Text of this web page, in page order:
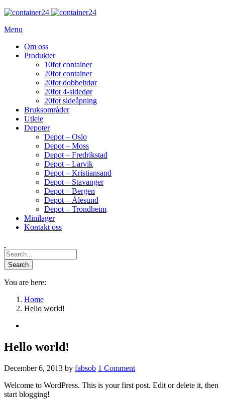
Menu
Om oss
Produkter
10fot container
20fot container
20fot dobbeltdør
20fot 4-sidedør
20fot sideåpning
Bruksområder
Utleie
Depoter
Depot – Oslo
Depot – Moss
Depot – Fredrikstad
Depot – Larvik
Depot – Kristiansand
Depot – Stavanger
Depot – Bergen
Depot – Ålesund
Depot – Trondheim
Minilager
Kontakt oss
You are here:
Home
Hello world!
Hello world!
December 6, 2013 by fabsob 1 Comment
Welcome to WordPress. This is your first post. Edit or delete it, then
start blogging!